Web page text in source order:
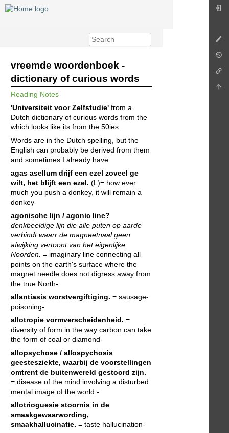
vreemde woordenboek -
dictionary of curious words
Reading Notes
'Universiteit voor Zelfstudie' from a
Dutch dictionary of curious words from the
which looks like its from the 50ies.
Words are in the Dutch spelling, but the
English can probably be derived from them
and sometimes I already have.
agas asellum drijf een ezel zoveel ge
wilt, het blijft een ezel. (L)= how ever
much you push a donkey, it will remain a
donkey-
agonische lijn / agonic line?
denkbeeldige lijn die alle puten op aarde
verbindt waarr de magneetnaal geen
afwijking vertoont van het eigenlijke
Noorden. = imaginary line connecting all
points on the earth's surface where the
magnet needle does not digress away from
the true North-
allantiasis worstvergiftiging. = sausage-
poisoning-
allotropie vormverscheidenheid. =
diversity of form in the way carbon can take
the form of coal or diamond-
allopsychose / allospychosis
geestesziekte, waarbij de voorstellingen
omtrent de buitenwereld gestoord zijn.
= disease of the mind involving a disturbed
mental image of the world.-
allotrioguesie stoornis in de
smaakgewaarwording,
smaakhallucinatie. = taste hallucination-